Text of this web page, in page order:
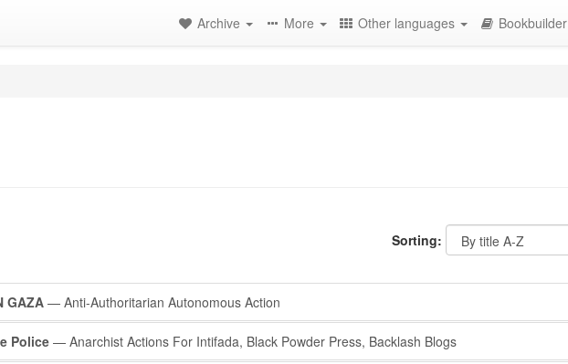
Archive More Other languages Bookbuilder
Sorting:
GAZA— Anti-Authoritarian Autonomous Action
Police — Anarchist Actions For Intifada, Black Powder Press, Backlash Blogs